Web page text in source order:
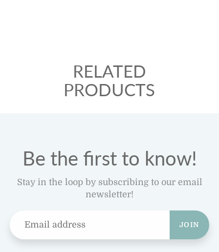
RELATED
PRODUCTS
Be the first to know!
Stay in the loop by subscribing to our email
newsletter!
JOIN